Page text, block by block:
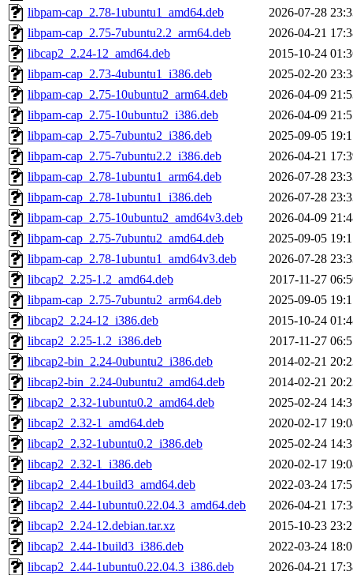
libpam-cap_2.78-1ubuntu1_amd64.deb
2026-07-28
libpam-cap_2.75-7ubuntu2.2_arm64.deb
2026-04-21
libcap2_2.24-12_amd64.deb
2015-10-24
libpam-cap_2.73-4ubuntu1_i386.deb
2025-02-20
libpam-cap_2.75-10ubuntu2_arm64.deb
2026-04-09
libpam-cap_2.75-10ubuntu2_i386.deb
2026-04-09
libpam-cap_2.75-7ubuntu2_i386.deb
2025-09-05
libpam-cap_2.75-7ubuntu2.2_i386.deb
2026-04-21
libpam-cap_2.78-1ubuntu1_arm64.deb
2026-07-28
libpam-cap_2.78-1ubuntu1_i386.deb
2026-07-28
libpam-cap_2.75-10ubuntu2_amd64v3.deb
2026-04-09
libpam-cap_2.75-7ubuntu2_amd64.deb
2025-09-05
libpam-cap_2.78-1ubuntu1_amd64v3.deb
2026-07-28
libcap2_2.25-1.2_amd64.deb
2017-11-27
libpam-cap_2.75-7ubuntu2_arm64.deb
2025-09-05
libcap2_2.24-12_i386.deb
2015-10-24
libcap2_2.25-1.2_i386.deb
2017-11-27
libcap2-bin_2.24-0ubuntu2_i386.deb
2014-02-21
libcap2-bin_2.24-0ubuntu2_amd64.deb
2014-02-21
libcap2_2.32-1ubuntu0.2_amd64.deb
2025-02-24
libcap2_2.32-1_amd64.deb
2020-02-17
libcap2_2.32-1ubuntu0.2_i386.deb
2025-02-24
libcap2_2.32-1_i386.deb
2020-02-17
libcap2_2.44-1build3_amd64.deb
2022-03-24
libcap2_2.44-1ubuntu0.22.04.3_amd64.deb
2026-04-21
libcap2_2.24-12.debian.tar.xz
2015-10-23
libcap2_2.44-1build3_i386.deb
2022-03-24
libcap2_2.44-1ubuntu0.22.04.3_i386.deb
2026-04-21